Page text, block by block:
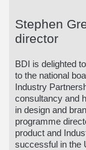
Stephen
director
BDI is delighted
to the national
Industry
consultancy and
in design and
programme
product and
successful in the